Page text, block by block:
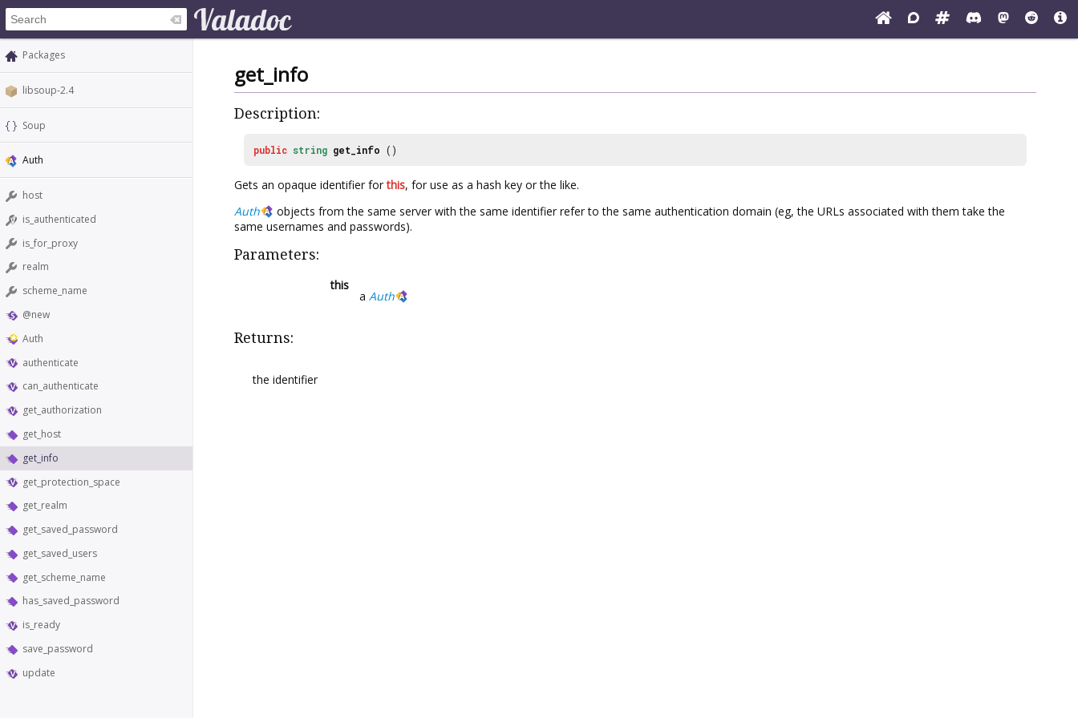
Packages
libsoup-2.4
Soup
Auth
host
is_authenticated
is_for_proxy
realm
scheme_name
@new
Auth
authenticate
can_authenticate
get_authorization
get_host
get_info
get_protection_space
get_realm
get_saved_password
get_saved_users
get_scheme_name
has_saved_password
is_ready
save_password
update
get_info
Description:
public string get_info ()
Gets an opaque identifier forthis, for use as a hash key or the like.
Auth
objects from the same server with the same identifier refer to the same authentication domain (eg, the URLs associated with them take the
same usernames and passwords).
Parameters:
this
a Auth
Returns:
the identifier